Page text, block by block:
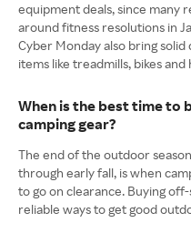
equipment deals, since many
around fitness resolutions in
Cyber Monday also bring
items like treadmills, bikes
When is the best time to
camping gear?
The end of the outdoor
through early fall, is when
to go on clearance. Buying
reliable ways to get good